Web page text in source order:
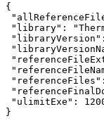
{
"library":
"referenceFiles":
"ulimitExe":
}